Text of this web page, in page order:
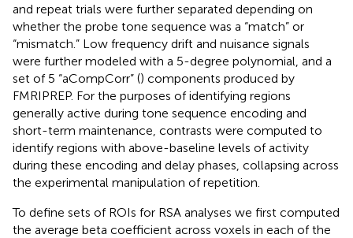
and repeat trials were further separated depending on
whether the probe tone sequence was a “match” or
“mismatch.” Low frequency drift and nuisance signals
were further modeled with a 5-degree polynomial, and a
set of 5 “aCompCorr” () components produced by
FMRIPREP. For the purposes of identifying regions
generally active during tone sequence encoding and
short-term maintenance, contrasts were computed to
identify regions with above-baseline levels of activity
during these encoding and delay phases, collapsing across
the experimental manipulation of repetition.
To define sets of ROIs for RSA analyses we first computed
the average beta coefficient across voxels in each of the